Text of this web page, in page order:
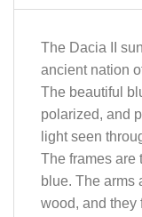
The Dacia II
ancient nation
The beautiful
polarized, and
light seen
The frames are
blue. The arms
wood, and they